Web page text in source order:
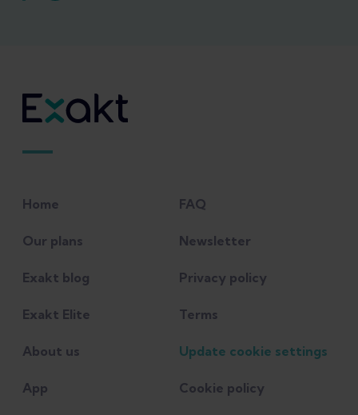
StatPearls Publishing; 2022 Jan–. PMID:
LM, Csapo R. Conservative treatment of
Sport. 2022 Mar;54:44-52. doi:
Iliotibial band syndrome rehabilitation in
Home
Our plans
Exakt blog
Exakt Elite
About us
App
FAQ
Newsletter
Privacy policy
Terms
Update cookie settings
Cookie policy